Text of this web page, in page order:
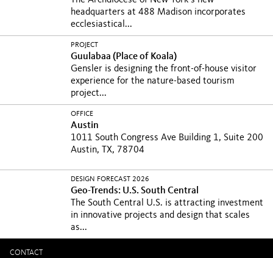
headquarters at 488 Madison incorporates
ecclesiastical...
PROJECT
Guulabaa (Place of Koala)
Gensler is designing the front-of-house visitor
experience for the nature-based tourism
project...
OFFICE
Austin
1011 South Congress Ave Building 1, Suite 200
Austin, TX, 78704
DESIGN FORECAST 2026
Geo-Trends: U.S. South Central
The South Central U.S. is attracting investment
in innovative projects and design that scales
as...
CONTACT